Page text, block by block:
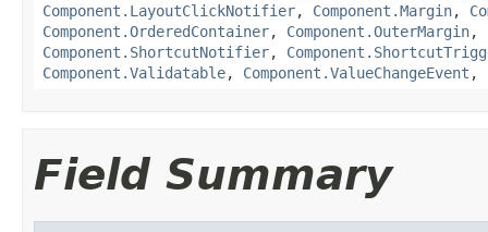
Component.LayoutClickNotifier, Component.Margin,
Component.OrderedContainer, Component.OuterMargin,
Component.ShortcutNotifier,
Component.Validatable, Component.ValueChangeEvent ,
Field Summary